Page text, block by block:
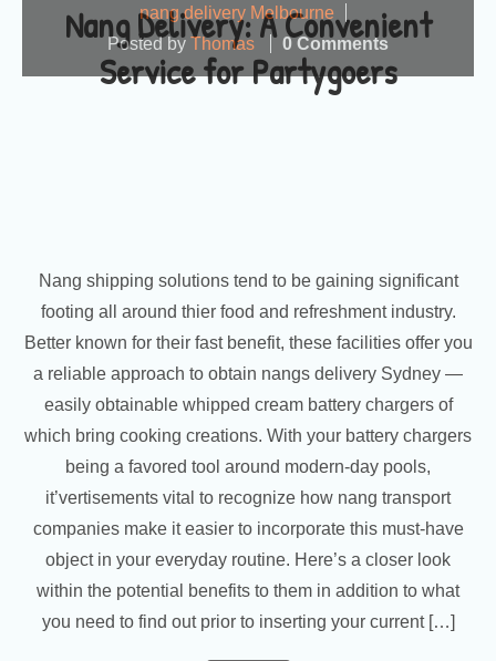
Nang Delivery: A Convenient
Service for Partygoers
nang delivery Melbourne
Posted by Thomas 0 Comments
Nang shipping solutions tend to be gaining significant
footing all around thier food and refreshment industry.
Better known for their fast benefit, these facilities offer you
a reliable approach to obtain nangs delivery Sydney —
easily obtainable whipped cream battery chargers of
which bring cooking creations. With your battery chargers
being a favored tool around modern-day pools,
it’vertisements vital to recognize how nang transport
companies make it easier to incorporate this must-have
object in your everyday routine. Here’s a closer look
within the potential benefits to them in addition to what
you need to find out prior to inserting your current […]